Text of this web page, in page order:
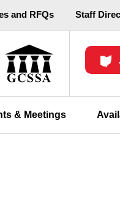
and RFQs Staff
& Meetings